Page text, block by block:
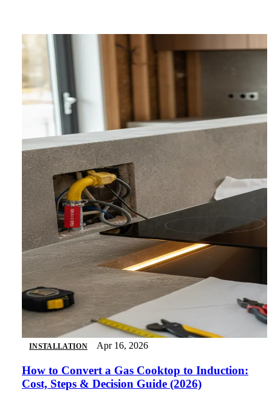
INSTALLATION Apr 16, 2026
How to Convert a Gas Cooktop to Induction:
Cost, Steps & Decision Guide (2026)